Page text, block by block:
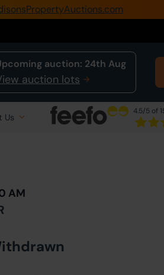
auction: 24th Aug
auction lots
Us
4.5/5 of
0345
Buy
Sell
AM